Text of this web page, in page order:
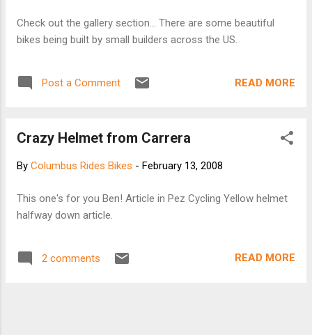
Check out the gallery section... There are some beautiful
bikes being built by small builders across the US.
Post a Comment READ MORE
Crazy Helmet from Carrera
By Columbus Rides Bikes - February 13, 2008
This one's for you Ben! Article in Pez Cycling Yellow helmet
halfway down article.
2 comments READ MORE